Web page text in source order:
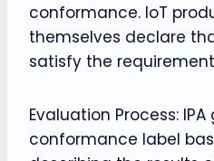
conformance. IoT
themselves declare
satisfy the
Evaluation Process:
conformance label